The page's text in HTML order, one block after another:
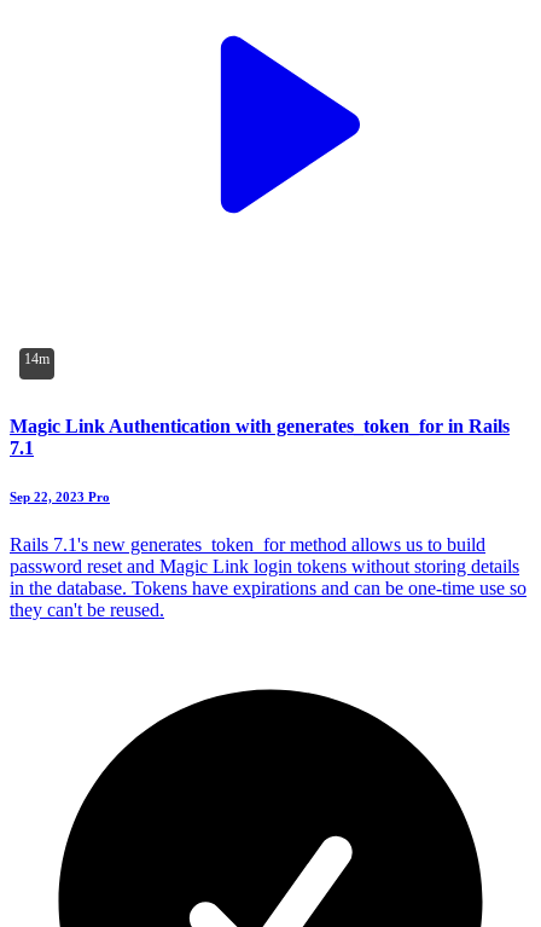
14m
Magic Link Authentication with generates_token_for in Rails
7.1
Sep 22, 2023 Pro
Rails 7.1's new generates_token_for method allows us to build
password reset and Magic Link login tokens without storing details
in the database. Tokens have expirations and can be one-time use so
they can't be reused.